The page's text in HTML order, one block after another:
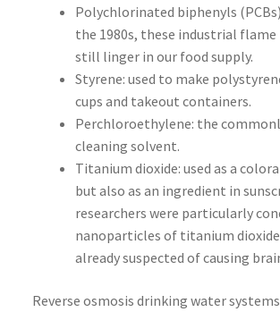
Polychlorinated biphenyls
the 1980s, these industrial
still linger in our food supply.
Styrene: used to make
cups and takeout containers.
Perchloroethylene: the
cleaning solvent.
Titanium dioxide: used as a
but also as an ingredient in
researchers were particularly
nanoparticles of titanium
already suspected of causing
Reverse osmosis drinking water